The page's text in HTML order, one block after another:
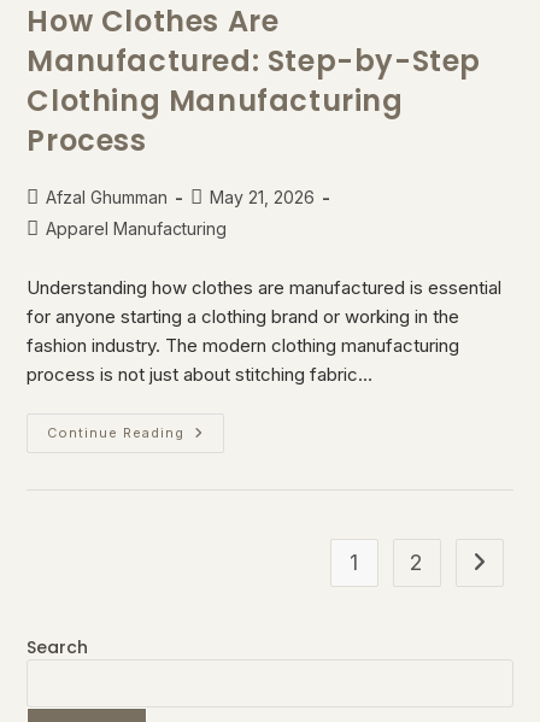
How Clothes Are
Manufactured: Step-by-Step
Clothing Manufacturing
Process
Afzal Ghumman
May 21, 2026
Apparel Manufacturing
Understanding how clothes are manufactured is essential
for anyone starting a clothing brand or working in the
fashion industry. The modern clothing manufacturing
process is not just about stitching fabric…
Continue Reading
1 2
Search